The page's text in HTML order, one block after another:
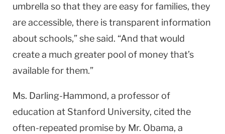
umbrella so that they are easy for families, they
are accessible, there is transparent information
about schools,” she said. “And that would
create a much greater pool of money that’s
available for them.”
Ms. Darling-Hammond, a professor of
education at Stanford University, cited the
often-repeated promise by Mr. Obama, a